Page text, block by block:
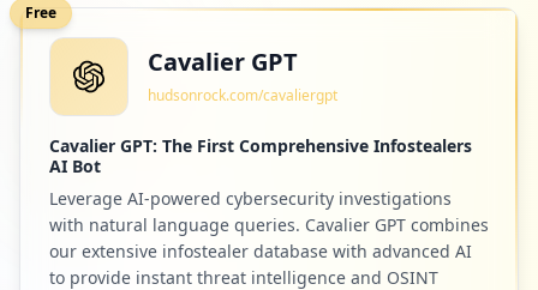
Free
Cavalier GPT
hudsonrock.com/cavaliergpt
Cavalier GPT: The First Comprehensive Infostealers
AI Bot
Leverage AI-powered cybersecurity investigations
with natural language queries. Cavalier GPT combines
our extensive infostealer database with advanced AI
to provide instant threat intelligence and OSINT